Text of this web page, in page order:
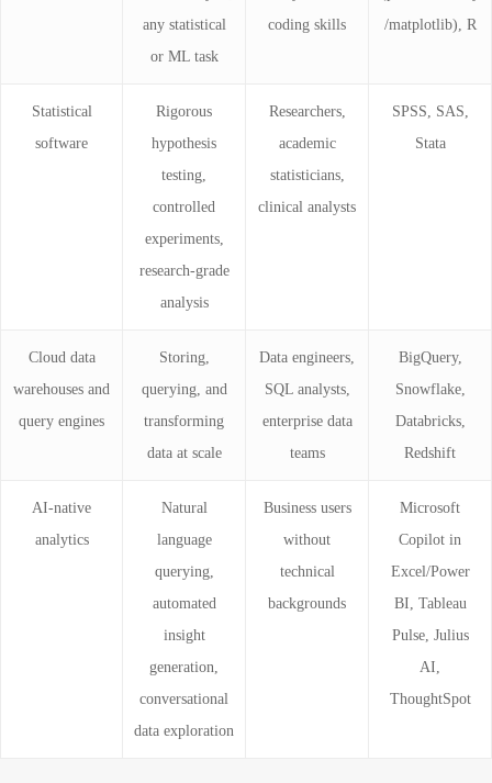
any statistical
or ML task
coding skills
/matplotlib), R
Statistical
software
Rigorous
hypothesis
testing,
controlled
experiments,
research-grade
analysis
Researchers,
academic
statisticians,
clinical analysts
SPSS, SAS,
Stata
Cloud data
warehouses and
query engines
Storing,
querying, and
transforming
data at scale
Data engineers,
SQL analysts,
enterprise data
teams
BigQuery,
Snowflake,
Databricks,
Redshift
AI-native
analytics
Natural
language
querying,
automated
insight
generation,
conversational
data exploration
Business users
without
technical
backgrounds
Microsoft
Copilot in
Excel/Power
BI, Tableau
Pulse, Julius
AI,
ThoughtSpot